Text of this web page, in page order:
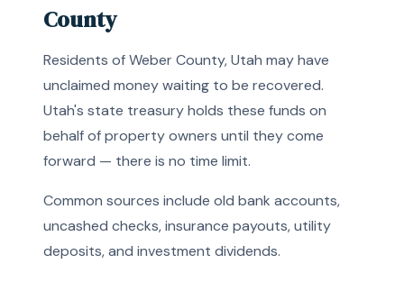
County
Residents of Weber County, Utah may have
unclaimed money waiting to be recovered.
Utah's state treasury holds these funds on
behalf of property owners until they come
forward — there is no time limit.
Common sources include old bank accounts,
uncashed checks, insurance payouts, utility
deposits, and investment dividends.